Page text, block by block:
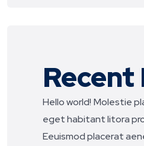
Recent
Hello world! Molestie
eget habitant litora
Eeuismod placerat